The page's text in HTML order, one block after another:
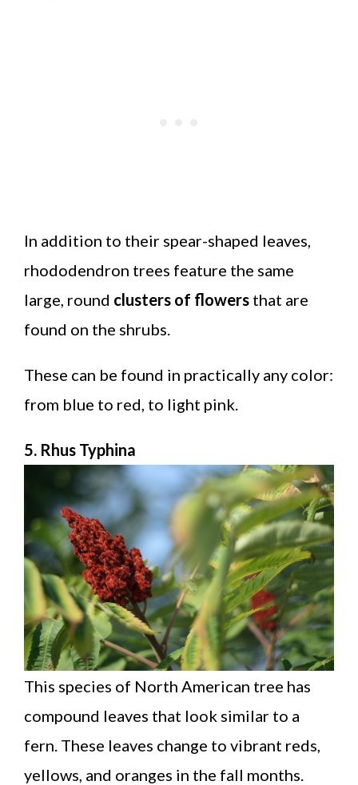
In addition to their spear-shaped leaves,
rhododendron trees feature the same
large, round clusters of flowers that are
found on the shrubs.
These can be found in practically any color:
from blue to red, to light pink.
5. Rhus Typhina
This species of North American tree has
compound leaves that look similar to a
fern. These leaves change to vibrant reds,
yellows, and oranges in the fall months.